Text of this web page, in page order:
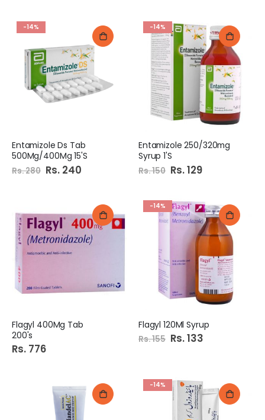
-14%
Entamizole Ds Tab
500Mg/400Mg 15'S
Rs. 280 Special
Price
Rs. 240
-14%
Entamizole 250/320mg
Syrup 1'S
Rs. 150 Special
Price
Rs. 129
Flagyl 400Mg Tab
200's
Rs. 776
-14%
Flagyl 120Ml Syrup
Rs. 155 Special
Price
Rs. 133
-14%